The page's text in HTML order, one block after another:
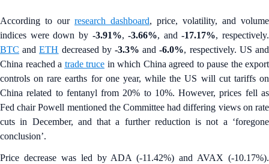
According to our research dashboard, price, volatility, and volume
indices were down by -3.91%,-3.66%, and-17.17%, respectively.
BTC andETH decreased by-3.3%and-6.0%, respectively. US and
China reached a trade truce in which China agreed to pause the export
controls on rare earths for one year, while the US will cut tariffs on
China related to fentanyl from 20% to 10%. However, prices fell as
Fed chair Powell mentioned the Committee had differing views on rate
cuts in December, and that a further reduction is not a ‘foregone
conclusion’.
Price decrease was led by ADA (-11.42%) and AVAX (-10.17%).